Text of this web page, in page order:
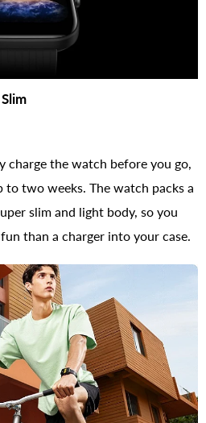
charge the watch before you go,
two weeks. The watch packs a
slim and light body, so you
than a charger into your case.